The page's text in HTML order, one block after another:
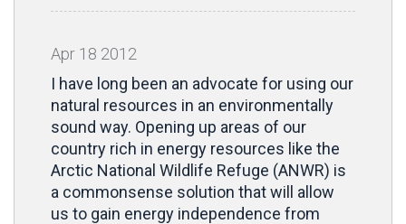
Apr 18 2012
I have long been an advocate for using our
natural resources in an environmentally
sound way. Opening up areas of our
country rich in energy resources like the
Arctic National Wildlife Refuge (ANWR) is
a commonsense solution that will allow
us to gain energy independence from